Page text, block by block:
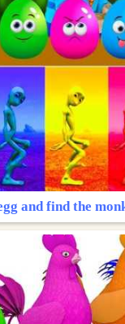
and find the